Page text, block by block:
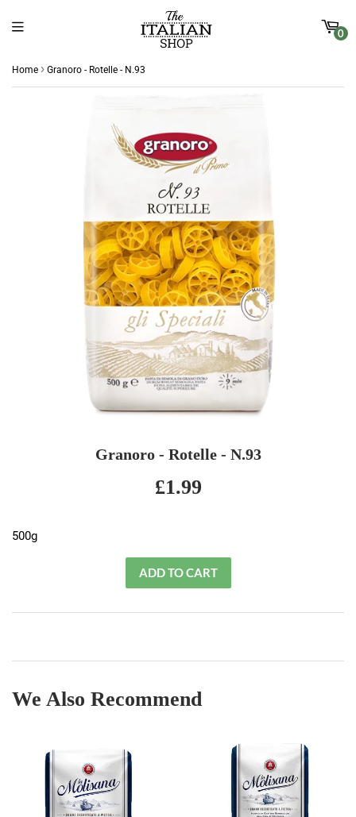
0
Home › Granoro - Rotelle - N.93
Granoro - Rotelle - N.93
£1.99
500g
We Also Recommend